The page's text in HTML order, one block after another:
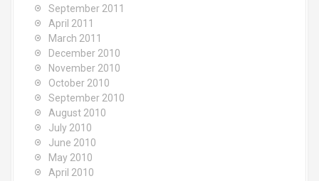
September 2011
April 2011
March 2011
December 2010
November 2010
October 2010
September 2010
August 2010
July 2010
June 2010
May 2010
April 2010